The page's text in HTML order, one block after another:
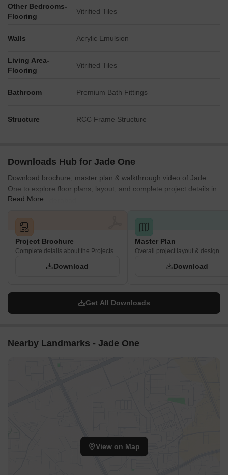
Other Bedrooms-
Flooring
Vitrified Tiles
Walls Acrylic Emulsion
Living Area-
Flooring
Vitrified Tiles
Bathroom Premium Bath Fittings
Structure RCC Frame Structure
Downloads Hub for Jade One
Download brochure, master plan & walkthrough video of Jade
One to explore floor plans, layout, and complete project details in
Kompally, Hyderabad.
Read More
Project Brochure
Complete details about the Projects
Download
Master Plan
Overall project layout & design
Download
Get All Downloads
Nearby Landmarks - Jade One
View on Map